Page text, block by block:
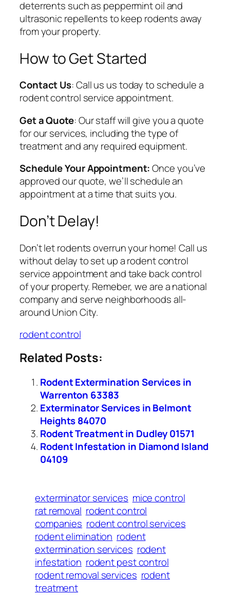
deterrents such as peppermint oil and
ultrasonic repellents to keep rodents away
from your property.
How to Get Started
Contact Us: Call us us today to schedule a
rodent control service appointment.
Get a Quote: Our staff will give you a quote
for our services, including the type of
treatment and any required equipment.
Schedule Your Appointment:Once you’ve
approved our quote, we’ll schedule an
appointment at a time that suits you.
Don’t Delay!
Don’t let rodents overrun your home! Call us
without delay to set up a rodent control
service appointment and take back control
of your property. Remeber, we are a national
company and serve neighborhoods all-
around Union City.
rodent control
Related Posts:
Rodent Extermination Services in
Warrenton 63383
Exterminator Services in Belmont
Heights 84070
Rodent Treatment in Dudley 01571
Rodent Infestation in Diamond Island
04109
exterminator services mice control
rat removal rodent control
companies rodent control services
rodent elimination rodent
extermination services rodent
infestation rodent pest control
rodent removal services rodent
treatment